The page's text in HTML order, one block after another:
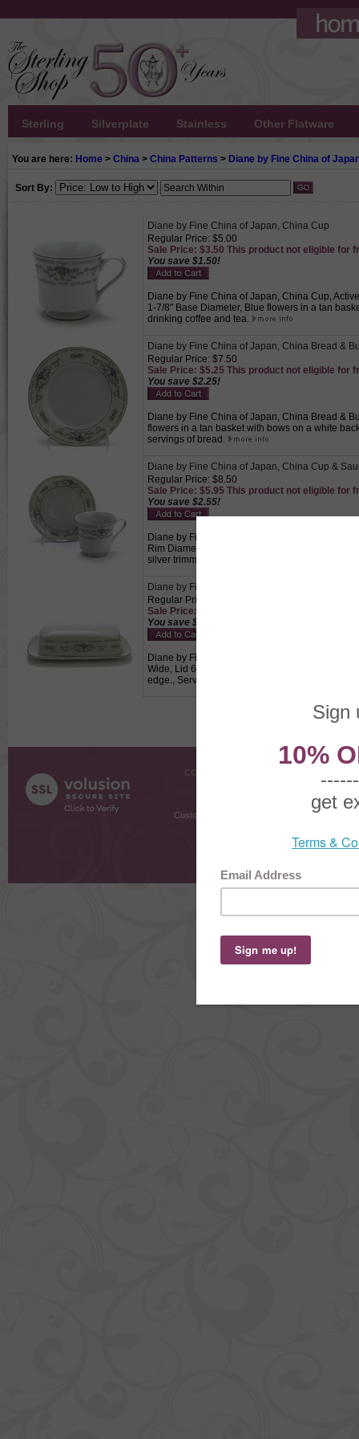
Sterling Silverplate Stainless Other Flatware
You are here: Home > China > China Patterns > Diane by Fine China of
Sort By:
Diane by Fine China of Japan, China Cup
Regular Price: $5.00
Sale Price: $3.50 This product not eligible for
You save $1.50!
Diane by Fine China of Japan, China Cup,
1-7/8" Base Diameter, Blue flowers in a tan
drinking coffee and tea.
Diane by Fine China of Japan, China Bread &
Regular Price: $7.50
Sale Price: $5.25 This product not eligible for
You save $2.25!
Diane by Fine China of Japan, China Bread &
flowers in a tan basket with bows on a white
servings of bread.
Diane by Fine China of Japan, China Cup &
Regular Price: $8.50
Sale Price: $5.95 This product not eligible for
You save $2.55!
Diane by Fine China of Japan, China Cup &
Rim Diameter, 1-7/8" Base Diameter, Saucer
silver trimmed edge., Perfect for drinking coffee
Diane by Fine China of Japan, China Butter Dish
Regular Price: $29.50
Sale Price: $20.65 This product not eligible for
You save $8.85!
Diane by Fine China of Japan, China Butter
Wide, Lid 6-3/8" Long, 3" Wide, 1-7/8" High,
edge., Serving piece that holds butter so guests
COMPANY INFO
Customer Testimonials
Gift